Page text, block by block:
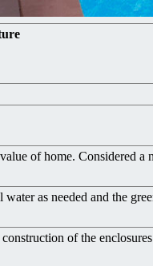
of home. Considered a
as needed and the
of the